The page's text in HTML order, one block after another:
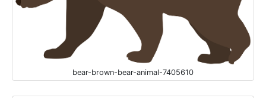
bear-brown-bear-animal-7405610